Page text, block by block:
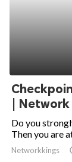
|
Do you
Then you are
Networkkings